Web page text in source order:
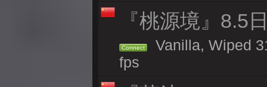
『桃源境』8.5
Connect
Vanilla, Wiped
fps